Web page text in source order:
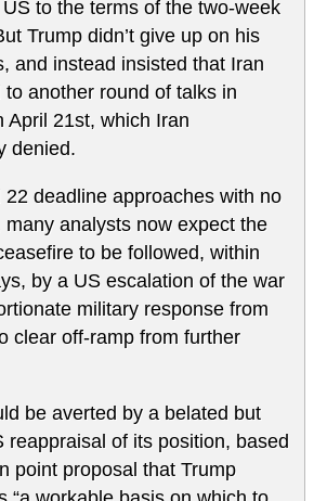
to the terms of the two-week
Trump didn’t give up on his
and instead insisted that Iran
to another round of talks in
April 21st, which Iran
denied.
22 deadline approaches with no
many analysts now expect the
to be followed, within
by a US escalation of the war
military response from
clear off-ramp from further
be averted by a belated but
reappraisal of its position, based
point proposal that Trump